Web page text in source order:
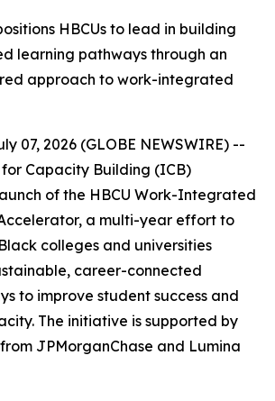
HBCUs to lead in building
learning pathways through an
approach to work-integrated
07, 2026 (GLOBE NEWSWIRE) --
for Capacity Building (ICB)
of the HBCU Work-Integrated
a multi-year effort to
colleges and universities
career-connected
to improve student success and
The initiative is supported by
JPMorganChase and Lumina